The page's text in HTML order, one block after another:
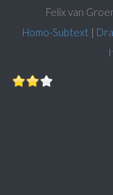
Felix van
Homo-Subtext |